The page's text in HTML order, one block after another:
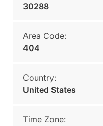
30288
Area Code:
404
Country:
United States
Time Zone: